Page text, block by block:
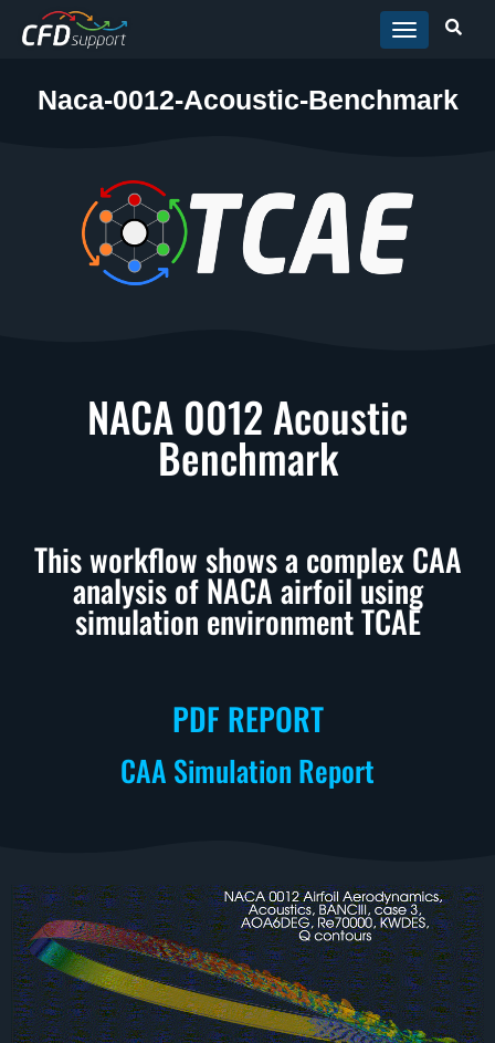
Skip to main content
Naca-0012-Acoustic-Benchmark
NACA 0012 Acoustic
Benchmark
This workflow shows a complex CAA
analysis of NACA airfoil using
simulation environment TCAE
PDF REPORT
CAA Simulation Report